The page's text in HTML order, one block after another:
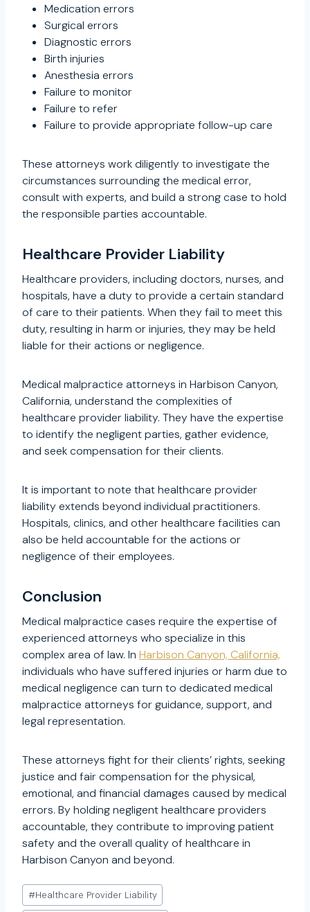
Medication errors
Surgical errors
Diagnostic errors
Birth injuries
Anesthesia errors
Failure to monitor
Failure to refer
Failure to provide appropriate follow-up care
These attorneys work diligently to investigate the
circumstances surrounding the medical error,
consult with experts, and build a strong case to hold
the responsible parties accountable.
Healthcare Provider Liability
Healthcare providers, including doctors, nurses, and
hospitals, have a duty to provide a certain standard
of care to their patients. When they fail to meet this
duty, resulting in harm or injuries, they may be held
liable for their actions or negligence.
Medical malpractice attorneys in Harbison Canyon,
California, understand the complexities of
healthcare provider liability. They have the expertise
to identify the negligent parties, gather evidence,
and seek compensation for their clients.
It is important to note that healthcare provider
liability extends beyond individual practitioners.
Hospitals, clinics, and other healthcare facilities can
also be held accountable for the actions or
negligence of their employees.
Conclusion
Medical malpractice cases require the expertise of
experienced attorneys who specialize in this
complex area of law. In Harbison Canyon, California,
individuals who have suffered injuries or harm due to
medical negligence can turn to dedicated medical
malpractice attorneys for guidance, support, and
legal representation.
These attorneys fight for their clients’ rights, seeking
justice and fair compensation for the physical,
emotional, and financial damages caused by medical
errors. By holding negligent healthcare providers
accountable, they contribute to improving patient
safety and the overall quality of healthcare in
Harbison Canyon and beyond.
Post
Tags:
#Healthcare Provider Liability